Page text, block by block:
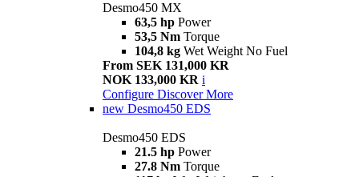
Desmo450 MX
63,5 hp Power
53,5 Nm Torque
104,8 kg Wet Weight No Fuel
From SEK 131,000 KR
NOK 133,000 KR i
Configure Discover More
new Desmo450 EDS
Desmo450 EDS
21.5 hp Power
27.8 Nm Torque